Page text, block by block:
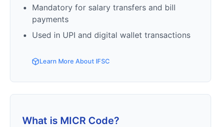
Mandatory for salary transfers and bill
payments
Used in UPI and digital wallet transactions
Learn More About IFSC
What is MICR Code?